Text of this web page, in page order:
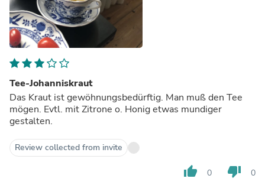
Tee-Johanniskraut
Das Kraut ist gewöhnungsbedürftig. Man muß den Tee
mögen. Evtl. mit Zitrone o. Honig etwas mundiger
gestalten.
Review collected from invite
thumb_up 0 thumb_down 0